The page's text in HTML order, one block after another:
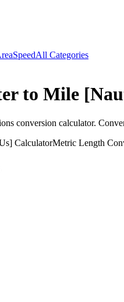
SpeedAll Categories
to Mile
conversion calculator.
CalculatorMetric Length